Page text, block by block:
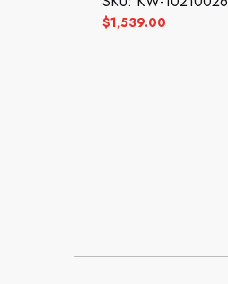
$1,539.00